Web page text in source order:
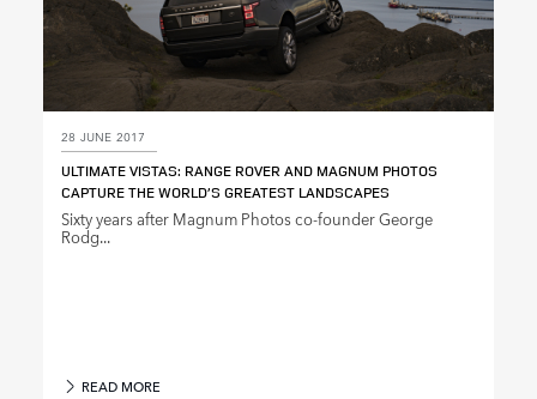
28 JUNE 2017
ULTIMATE VISTAS: RANGE ROVER AND MAGNUM PHOTOS
CAPTURE THE WORLD’S GREATEST LANDSCAPES
Sixty years after Magnum Photos co‑founder George
Rodg...
READ MORE